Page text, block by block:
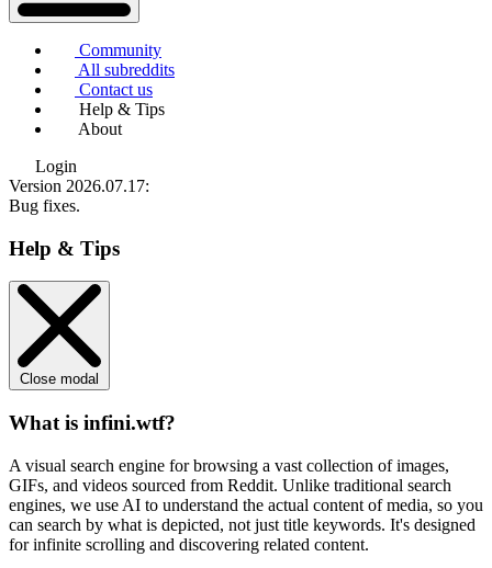
Community
All subreddits
Contact us
Help & Tips
About
Login
Version 2026.07.17:
Bug fixes.
Help & Tips
Close modal
What is infini.wtf?
A visual search engine for browsing a vast collection of images,
GIFs, and videos sourced from Reddit. Unlike traditional search
engines, we use AI to understand the actual content of media, so you
can search by what is depicted, not just title keywords. It's designed
for infinite scrolling and discovering related content.